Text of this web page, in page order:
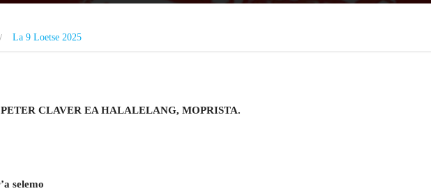
La 9 Loetse 2025
CLAVER EA HALALELANG, MOPRISTA.
selemo